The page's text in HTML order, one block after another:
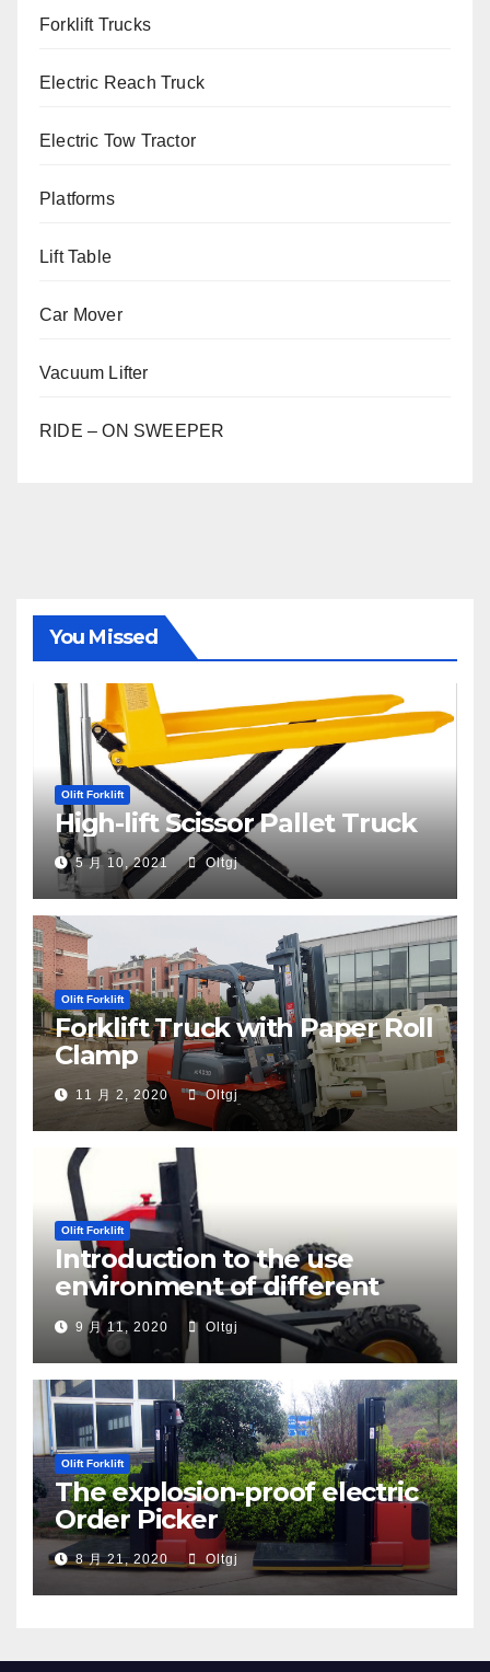
Forklift Trucks
Electric Reach Truck
Electric Tow Tractor
Platforms
Lift Table
Car Mover
Vacuum Lifter
RIDE – ON SWEEPER
You Missed
Olift Forklift
High-lift Scissor Pallet Truck
5 月 10, 2021 Oltgj
Olift Forklift
Forklift Truck with Paper Roll
Clamp
11 月 2, 2020 Oltgj
Olift Forklift
Introduction to the use
environment of different
types of pallet trucks
9 月 11, 2020 Oltgj
Olift Forklift
The explosion-proof electric
Order Picker
8 月 21, 2020 Oltgj